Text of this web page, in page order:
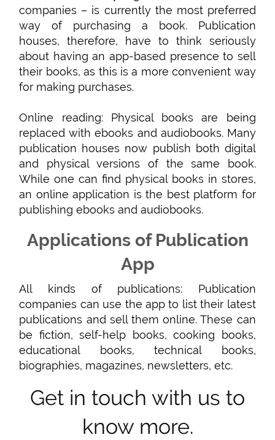
companies – is currently the most preferred
way of purchasing a book. Publication
houses, therefore, have to think seriously
about having an app-based presence to sell
their books, as this is a more convenient way
for making purchases.
Online reading: Physical books are being
replaced with ebooks and audiobooks. Many
publication houses now publish both digital
and physical versions of the same book.
While one can find physical books in stores,
an online application is the best platform for
publishing ebooks and audiobooks.
Applications of Publication
App
All kinds of publications: Publication
companies can use the app to list their latest
publications and sell them online. These can
be fiction, self-help books, cooking books,
educational books, technical books,
biographies, magazines, newsletters, etc.
Get in touch with us to
know more.